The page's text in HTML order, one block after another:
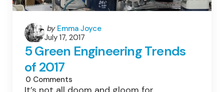
Posted
by
by Emma Joyce
July 17, 2017
5 Green Engineering Trends
of 2017
0 Comments